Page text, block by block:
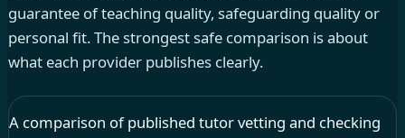
guarantee of teaching quality, safeguarding quality or
personal fit. The strongest safe comparison is about
what each provider publishes clearly.
A comparison of published tutor vetting and checking